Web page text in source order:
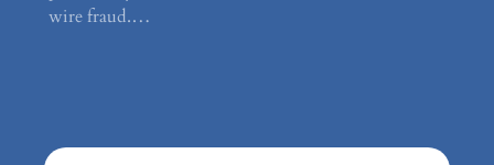
wire fraud.…